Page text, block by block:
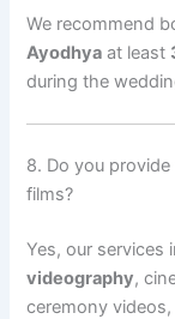
We recommend
Ayodhya at least
during the
8. Do you
films?
Yes, our services
videography,
ceremony